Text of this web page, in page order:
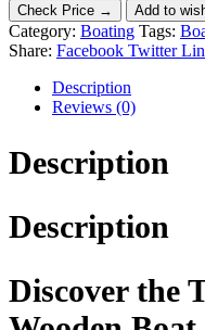
Check Price → Add to
Category: Boating Tags:
Share: Facebook Twitter
Description
Reviews (0)
Description
Description
Discover the